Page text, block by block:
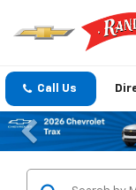
Call Us
Previous